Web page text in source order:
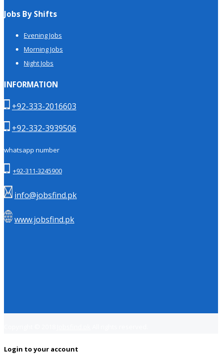
Jobs By Shifts
Evening Jobs
Morning Jobs
Night Jobs
INFORMATION
+92-333-2016603
+92-332-3939506
whatsapp number
+92-311-3245900
info@jobsfind.pk
www.jobsfind.pk
Login to your account